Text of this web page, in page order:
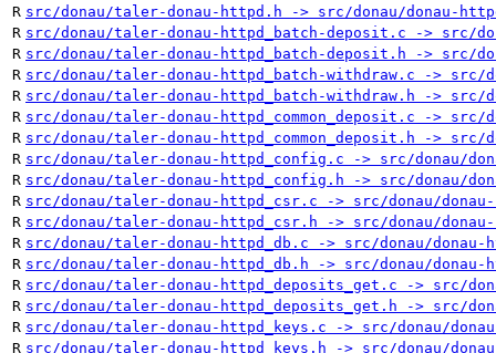
R src/donau/taler-donau-httpd.h -> src/donau/donau-
R src/donau/taler-donau-httpd_batch-deposit.c -> src/
R src/donau/taler-donau-httpd_batch-deposit.h -> src/
R src/donau/taler-donau-httpd_batch-withdraw.c -> src/
R src/donau/taler-donau-httpd_batch-withdraw.h -> src/
R src/donau/taler-donau-httpd_common_deposit.c -> src/
R src/donau/taler-donau-httpd_common_deposit.h -> src/
R src/donau/taler-donau-httpd_config.c -> src/donau/
R src/donau/taler-donau-httpd_config.h -> src/donau/
R src/donau/taler-donau-httpd_csr.c -> src/donau/
R src/donau/taler-donau-httpd_csr.h -> src/donau/
R src/donau/taler-donau-httpd_db.c -> src/donau/donau-
R src/donau/taler-donau-httpd_db.h -> src/donau/donau-
R src/donau/taler-donau-httpd_deposits_get.c -> src/
R src/donau/taler-donau-httpd_deposits_get.h -> src/
R src/donau/taler-donau-httpd_keys.c -> src/donau/
R src/donau/taler-donau-httpd_keys.h -> src/donau/